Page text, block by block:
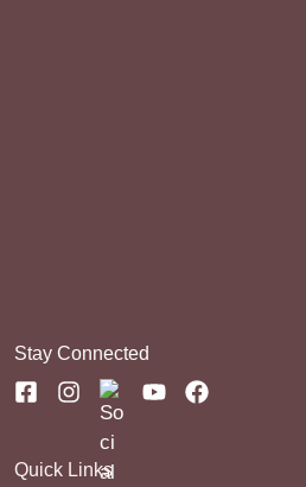
Stay Connected
Quick Links